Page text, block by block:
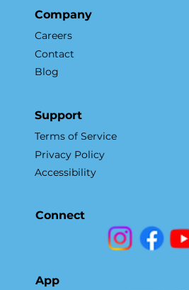
Company
Careers
Contact
Blog
Support
Terms of Service
Privacy Policy
Accessibility
Connect
App